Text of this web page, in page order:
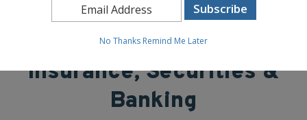
District of Columbia
Department of
Insurance, Securities &
Banking
No Thanks Remind Me Later